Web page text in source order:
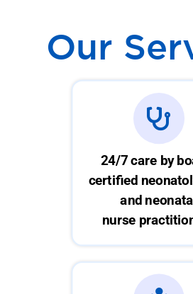
Our
24/7 care by
certified
and
nurse